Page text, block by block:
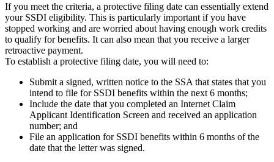
If you meet the criteria, a protective filing date can essentially extend
your SSDI eligibility. This is particularly important if you have
stopped working and are worried about having enough work credits
to qualify for benefits. It can also mean that you receive a larger
retroactive payment.
To establish a protective filing date, you will need to:
Submit a signed, written notice to the SSA that states that you
intend to file for SSDI benefits within the next 6 months;
Include the date that you completed an Internet Claim
Applicant Identification Screen and received an application
number; and
File an application for SSDI benefits within 6 months of the
date that the letter was signed.